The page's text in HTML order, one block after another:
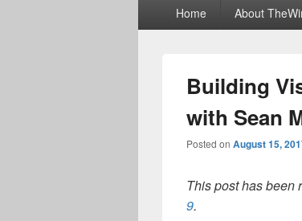
Home About
Building
with Sean
Posted on August 15,
This post has been
9.